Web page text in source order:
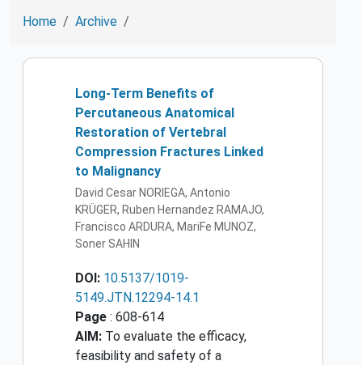
Home Archive
Long-Term Benefits of
Percutaneous Anatomical
Restoration of Vertebral
Compression Fractures Linked
to Malignancy
David Cesar NORIEGA, Antonio
KRÜGER, Ruben Hernandez RAMAJO,
Francisco ARDURA, MariFe MUNOZ,
Soner SAHIN
DOI: 10.5137/1019-
5149.JTN.12294-14.1
Page : 608-614
AIM: To evaluate the efficacy,
feasibility and safety of a